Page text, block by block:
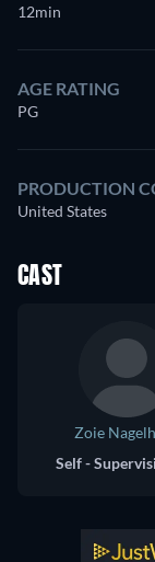
12min
AGE RATING
PG
PRODUCTION
United States
CAST
Zoie